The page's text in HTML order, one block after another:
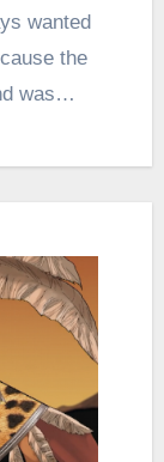
wanted
the
was…